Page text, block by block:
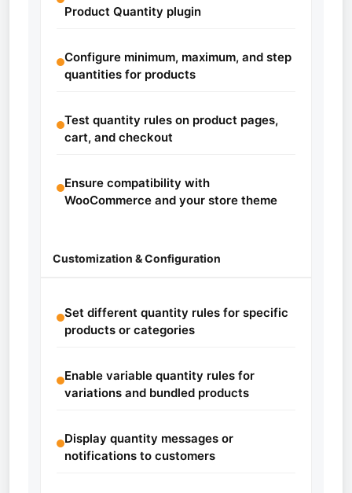
Product Quantity plugin
Configure minimum, maximum, and step
quantities for products
Test quantity rules on product pages,
cart, and checkout
Ensure compatibility with
WooCommerce and your store theme
Customization & Configuration
Set different quantity rules for specific
products or categories
Enable variable quantity rules for
variations and bundled products
Display quantity messages or
notifications to customers